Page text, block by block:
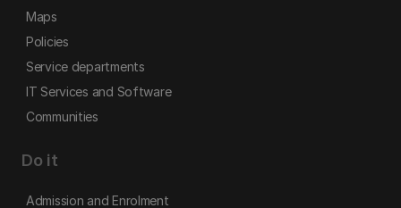
Maps
Policies
Service departments
IT Services and Software
Communities
Do it
Admission and Enrolment